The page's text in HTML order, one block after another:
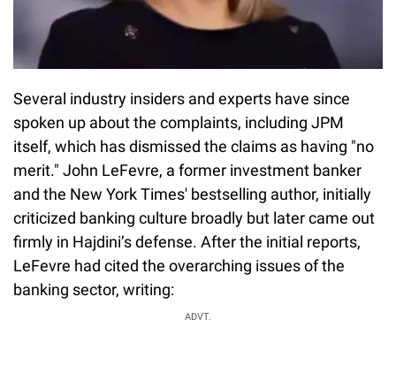
Several industry insiders and experts have since
spoken up about the complaints, including JPM
itself, which has dismissed the claims as having "no
merit." John LeFevre, a former investment banker
and the New York Times' bestselling author, initially
criticized banking culture broadly but later came out
firmly in Hajdini’s defense. After the initial reports,
LeFevre had cited the overarching issues of the
banking sector, writing:
ADVT.